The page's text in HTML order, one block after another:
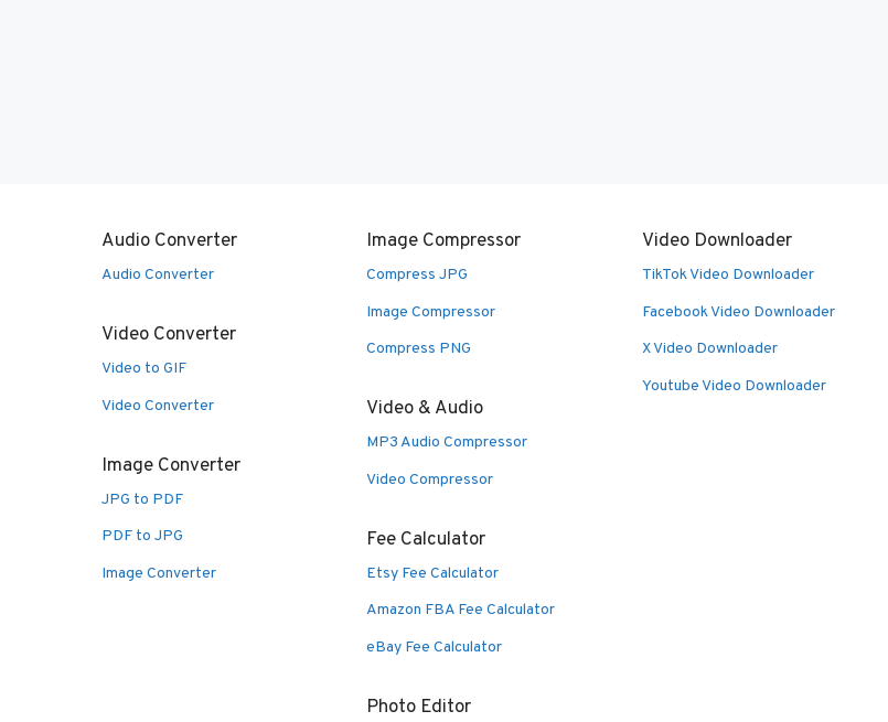
Audio Converter
Audio Converter
Video Converter
Video to GIF
Video Converter
Image Converter
JPG to PDF
PDF to JPG
Image Converter
Image Compressor
Compress JPG
Image Compressor
Compress PNG
Video & Audio
MP3 Audio Compressor
Video Compressor
Fee Calculator
Etsy Fee Calculator
Amazon FBA Fee Calculator
eBay Fee Calculator
Photo Editor
Video Downloader
TikTok Video Downloader
Facebook Video Downloader
X Video Downloader
Youtube Video Downloader